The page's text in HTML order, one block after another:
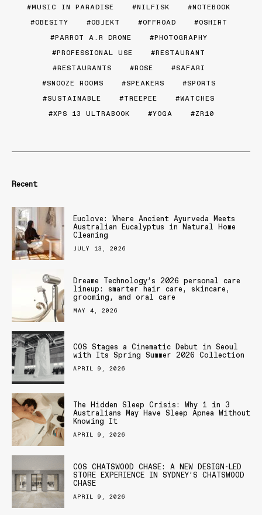
MUSIC IN PARADISE
NILFISK
NOTEBOOK
OBESITY
OBJEKT OFFROAD
OSHIRT
PARROT A.R DRONE
PHOTOGRAPHY
PROFESSIONAL USE
RESTAURANT
RESTAURANTS
ROSE
SAFARI
SNOOZE ROOMS
SPEAKERS
SPORTS
SUSTAINABLE
TREEPEE
WATCHES
XPS 13 ULTRABOOK
YOGA ZR10
Recent
Euclove: Where Ancient Ayurveda Meets
Australian Eucalyptus in Natural Home
Cleaning
JULY 13, 2026
Dreame Technology’s 2026 personal care
lineup: smarter hair care, skincare,
grooming, and oral care
MAY 4, 2026
COS Stages a Cinematic Debut in Seoul
with Its Spring Summer 2026 Collection
APRIL 9, 2026
The Hidden Sleep Crisis: Why 1 in 3
Australians May Have Sleep Apnea Without
Knowing It
APRIL 9, 2026
COS CHATSWOOD CHASE: A NEW DESIGN-LED
STORE EXPERIENCE IN SYDNEY’S CHATSWOOD
CHASE
APRIL 9, 2026